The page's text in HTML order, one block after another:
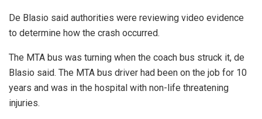
De Blasio said authorities were reviewing video evidence
to determine how the crash occurred.
The MTA bus was turning when the coach bus struck it, de
Blasio said. The MTA bus driver had been on the job for 10
years and was in the hospital with non-life threatening
injuries.